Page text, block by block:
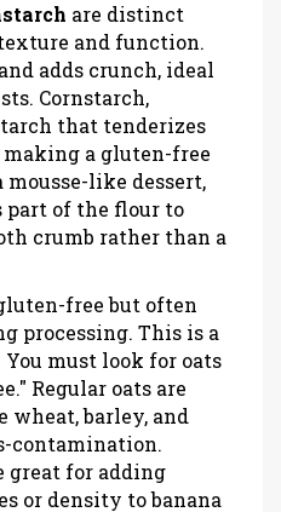
are distinct
and function.
adds crunch, ideal
Cornstarch,
that tenderizes
making a gluten-free
mousse-like dessert,
part of the flour to
crumb rather than a
free but often
processing. This is a
must look for oats
Regular oats are
wheat, barley, and
contamination.
great for adding
or density to banana